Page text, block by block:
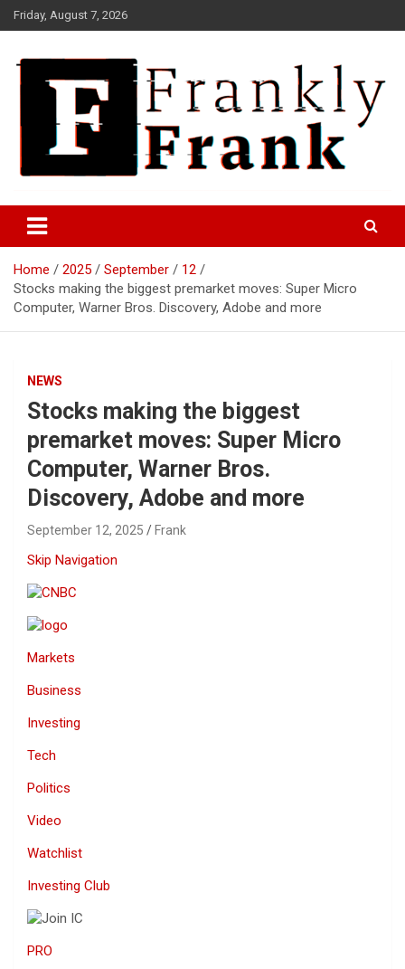
Skip
to
Friday, August 7, 2026
FrankTrades.com | Stock
Market News, Stock Options
Flow, Dark Pool, Product
Reviews & more!
Home 2025 September
12
Stocks making the biggest premarket moves: Super Micro
Computer, Warner Bros. Discovery, Adobe and more
NEWS
Stocks making the biggest
premarket moves: Super Micro
Computer, Warner Bros.
Discovery, Adobe and more
September 12, 2025 Frank
Skip Navigation
Markets
Business
Investing
Tech
Politics
Video
Watchlist
Investing Club
PRO